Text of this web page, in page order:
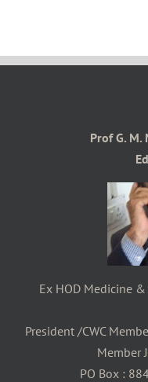
Prof G. M.
Ex HOD Medicine &
President /CWC
Member
PO Box :